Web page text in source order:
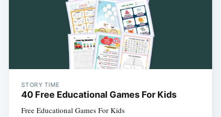
STORY TIME
40 Free Educational Games For Kids
Free Educational Games For Kids